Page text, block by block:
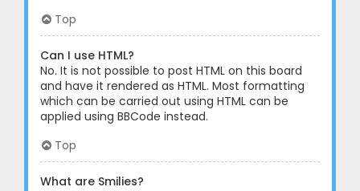
Top
Can I use HTML?
No. It is not possible to post HTML on this board
and have it rendered as HTML. Most formatting
which can be carried out using HTML can be
applied using BBCode instead.
Top
What are Smilies?